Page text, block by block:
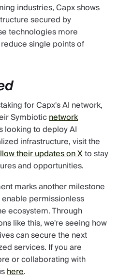
industries, Capx shows
secured by
technologies more
single points of
for Capx's AI network,
Symbioticnetwork
looking to deploy AI
infrastructure, visit the
their updates on Xto stay
and opportunities.
marks another milestone
permissionless
ecosystem. Through
like this, we're seeing how
can secure the next
services. If you are
or collaborating with
here.